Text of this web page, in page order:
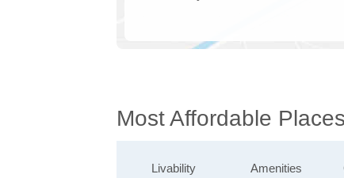
Most Affordable
Livability Amenities